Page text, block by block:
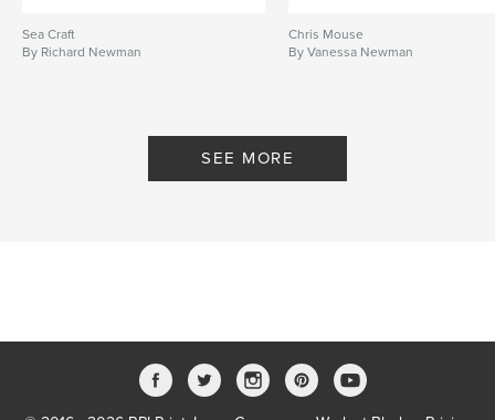
Sea Craft
By Richard Newman
Chris Mouse
By Vanessa Newman
SEE MORE